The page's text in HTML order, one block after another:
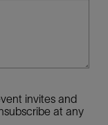
invites and
at any